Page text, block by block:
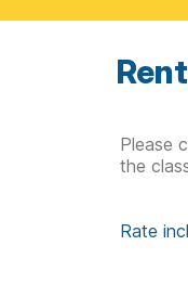
Please
the
Rate